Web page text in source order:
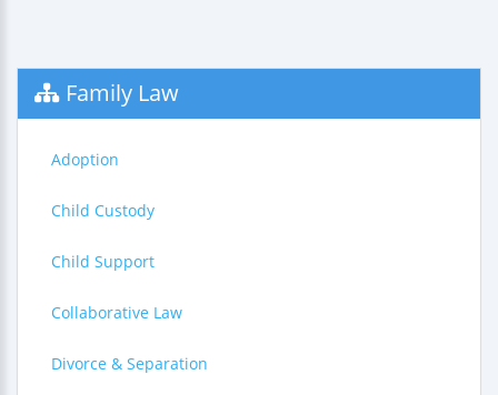
Family Law
Adoption
Child Custody
Child Support
Collaborative Law
Divorce & Separation